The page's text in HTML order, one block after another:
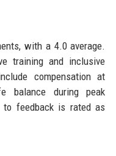
with a 4.0 average.
training and inclusive
compensation at
balance during peak
to feedback is rated as